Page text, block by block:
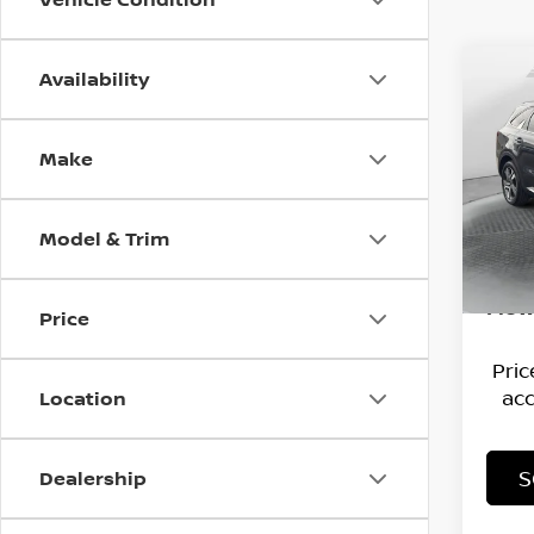
Availability
Make
Model & Trim
Price
Location
Dealership
VIN: